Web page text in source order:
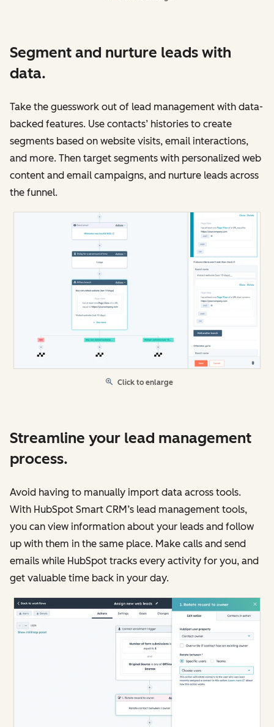
Segment and nurture leads with
data.
Take the guesswork out of lead management with data-
backed features. Use contacts’ histories to create
segments based on website visits, email interactions,
and more. Then target segments with personalized web
content and email campaigns, and nurture leads across
the funnel.
Click to enlarge
Streamline your lead management
process.
Avoid having to manually import data across tools.
With HubSpot Smart CRM’s lead management tools,
you can view information about your leads and follow
up with them in the same place. Make calls and send
emails while HubSpot tracks every activity for you, and
get valuable time back in your day.